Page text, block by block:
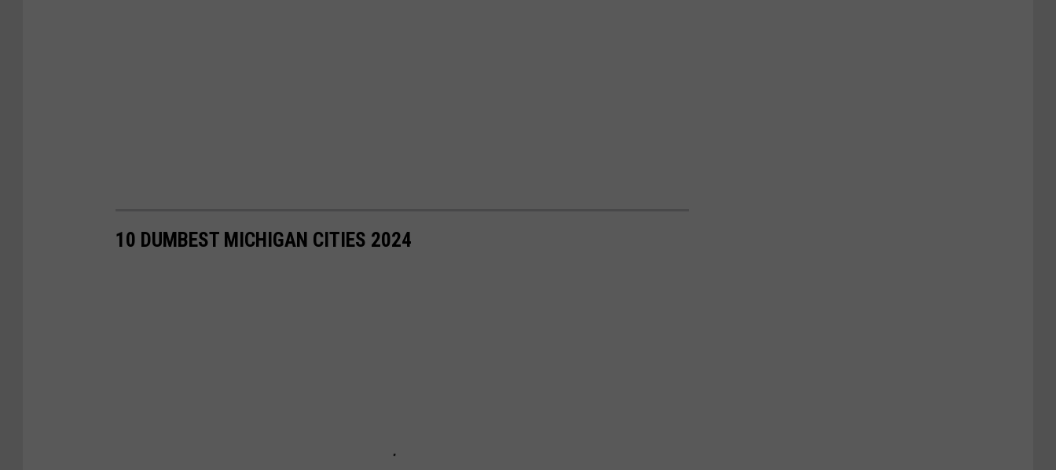
10 DUMBEST MICHIGAN CITIES 2024